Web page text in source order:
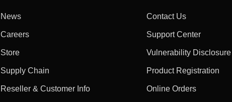
News
Careers
Store
Supply Chain
Reseller & Customer Info
Contact Us
Support Center
Vulnerability Disclosure
Product Registration
Online Orders